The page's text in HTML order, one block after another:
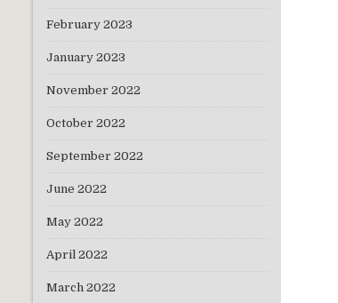
February 2023
January 2023
November 2022
October 2022
September 2022
June 2022
May 2022
April 2022
March 2022